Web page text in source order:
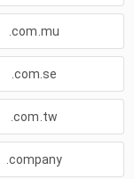
.com.mu
.com.se
.com.tw
.company